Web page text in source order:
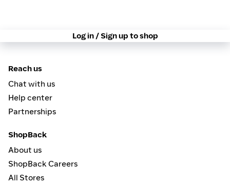
Log in / Sign up to shop
Reach us
Chat with us
Help center
Partnerships
ShopBack
About us
ShopBack Careers
All Stores